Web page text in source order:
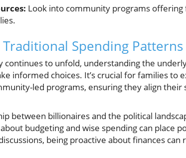
Look into community programs offering
Spending Patterns
continues to unfold, understanding the
informed choices. It’s crucial for families to
led programs, ensuring they align their
between billionaires and the political
budgeting and wise spending can place
being proactive about finances